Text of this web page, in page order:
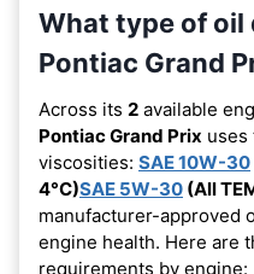
What type of oil
Pontiac Grand
Across its 2 available
Pontiac Grand Prix uses
viscosities: SAE 10W-30
4°C)SAE 5W-30 (All
manufacturer-approved
engine health. Here are
requirements by engine: